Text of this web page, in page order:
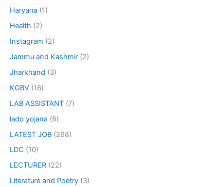
Haryana (1)
Health (2)
Instagram (2)
Jammu and Kashmir (2)
Jharkhand (3)
KGBV (16)
LAB ASSISTANT (7)
lado yojana (6)
LATEST JOB (298)
LDC (10)
LECTURER (22)
Literature and Poetry (3)